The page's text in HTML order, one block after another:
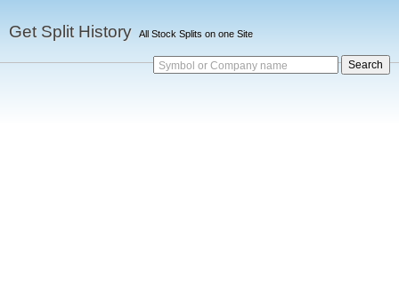
Get Split History All Stock Splits on one Site
Symbol or Company name